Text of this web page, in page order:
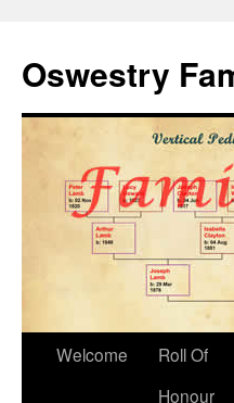
Oswestry
Welcome
Roll Of
Honour